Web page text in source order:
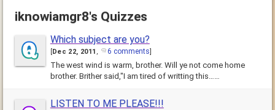
iknowiamgr8's Quizzes
Which subject are you?
Dec 22, 2011 , 6 comments
The west wind is warm, brother. Will ye not come home
brother. Brither said,"I am tired of writting this……
LISTEN TO ME PLEASE!!!